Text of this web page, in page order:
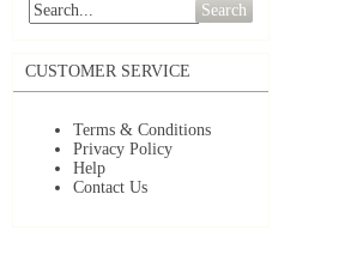
Search
CUSTOMER SERVICE
Terms & Conditions
Privacy Policy
Help
Contact Us